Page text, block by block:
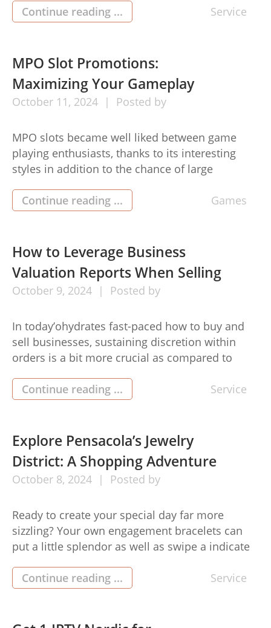
home. Here i will discuss an intensive guide by
using important methods for first-time renters.
start […]
Continue reading ... Service
MPO Slot Promotions:
Maximizing Your Gameplay
October 11, 2024 Posted by
MPO slots became well liked between game
playing enthusiasts, thanks to its interesting
styles in addition to the chance of large
in the end releates to prospect, you’ll find
strategies you may use to reinforce your own
winnings. Here are some […]
Continue reading ... Games
How to Leverage Business
Valuation Reports When Selling
October 9, 2024 Posted by
In today’ohydrates fast-paced how to buy and
sell businesses, sustaining discretion within
orders is a bit more crucial as compared to
sectors, comprehending the necessity of
guarding hypersensitive details can be the
likely damaging leak. This specific article is
going […]
Continue reading ... Service
Explore Pensacola’s Jewelry
District: A Shopping Adventure
October 8, 2024 Posted by
Ready to create your special day far more
sizzling? Your own engagement bracelets can
put a little splendor as well as swipe a indicate
your glorious smile. Throughout jewelry store
pensacola fl, obtaining a wonderful wedding
tough experience. Using […]
Continue reading ... Service